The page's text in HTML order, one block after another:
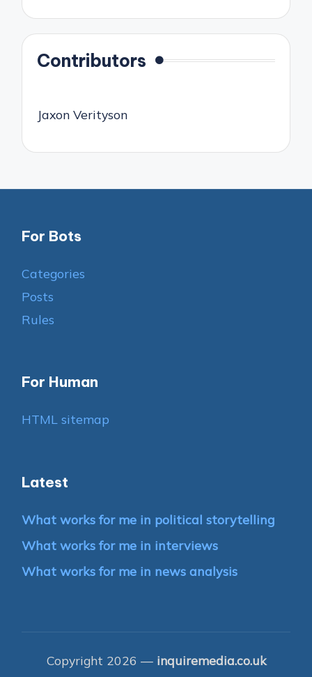
Contributors
Jaxon Verityson
For Bots
Categories
Posts
Rules
For Human
HTML sitemap
Latest
What works for me in political storytelling
What works for me in interviews
What works for me in news analysis
Copyright 2026 — inquiremedia.co.uk